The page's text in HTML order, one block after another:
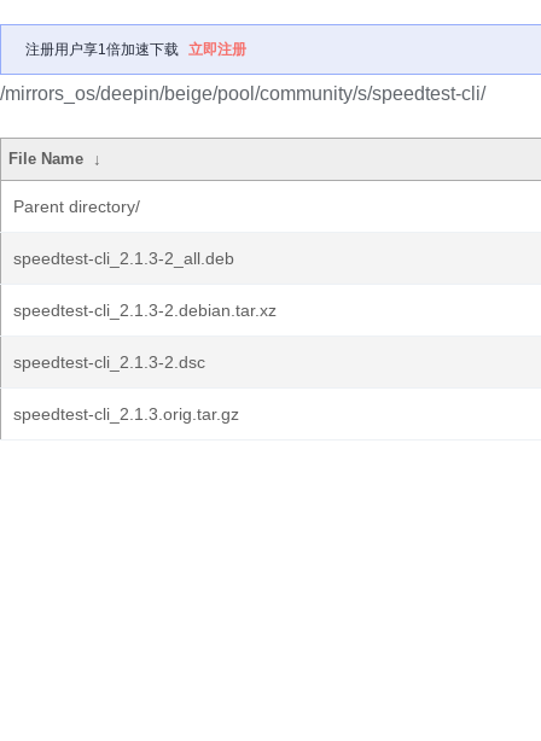
注册用户享1倍加速下载 立即注册
/mirrors_os/deepin/beige/pool/community/s/speedtest-cli/
File Name ↓
Parent directory/
speedtest-cli_2.1.3-2_all.deb
speedtest-cli_2.1.3-2.debian.tar.xz
speedtest-cli_2.1.3-2.dsc
speedtest-cli_2.1.3.orig.tar.gz